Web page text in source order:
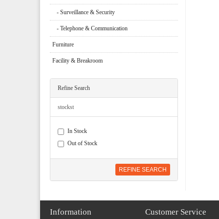
- Surveillance & Security
- Telephone & Communication
Furniture
Facility & Breakroom
Refine Search
stockst
In Stock
Out of Stock
REFINE SEARCH
Information Customer Service